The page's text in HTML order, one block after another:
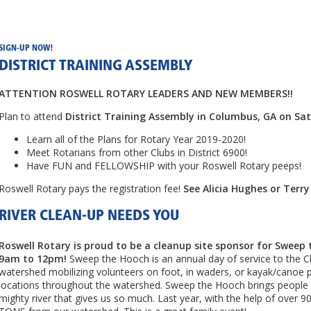
UP NOW!
TRAINING ASSEMBLY
ROSWELL ROTARY LEADERS AND NEW MEMBERS!!
to attend District Training Assembly in Columbus, GA on
Learn all of the Plans for Rotary Year 2019-2020!
Meet Rotarians from other Clubs in District 6900!
Have FUN and FELLOWSHIP with your Roswell Rotary peeps!
Rotary pays the registration fee! See Alicia Hughes or
CLEAN-UP NEEDS YOU
Rotary is proud to be a cleanup site sponsor for Sweep
to 12pm! Sweep the Hooch is an annual day of service to the
mobilizing volunteers on foot, in waders, or kayak/canoe
throughout the watershed. Sweep the Hooch brings
river that gives us so much. Last year, with the help of over